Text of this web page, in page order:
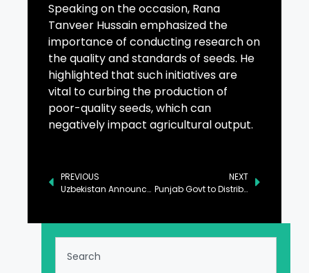
Speaking on the occasion, Rana
Tanveer Hussain emphasized the
importance of conducting research on
the quality and standards of seeds. He
highlighted that such initiatives are
vital to curbing the production of
poor-quality seeds, which can
negatively impact agricultural output.
PREVIOUS
Uzbekistan Announces Direct Flights to Karachi to Boost Bilateral Relations
NEXT
Punjab Govt to Distribute 100,000 Electric Bikes to Students Next Year: CM